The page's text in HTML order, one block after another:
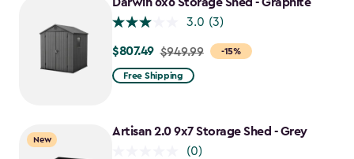
$1,385.49
Darwin 6x6 Storage Shed - Graphite
3.0 (3)
-15%
Price
from
$807.49
$807.49 $949.99
Free Shipping
New
Artisan 2.0 9x7 Storage Shed - Grey
(0)